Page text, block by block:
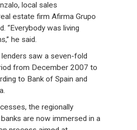
local sales
estate firm Afirma Grupo
“Everybody was living
he said.
saw a seven-fold
from December 2007 to
to Bank of Spain and
the regionally
are now immersed in a